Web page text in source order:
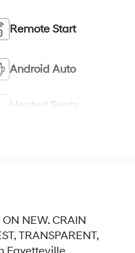
Remote Start
Android Auto
Heated Seats
NEW. CRAIN
TRANSPARENT,